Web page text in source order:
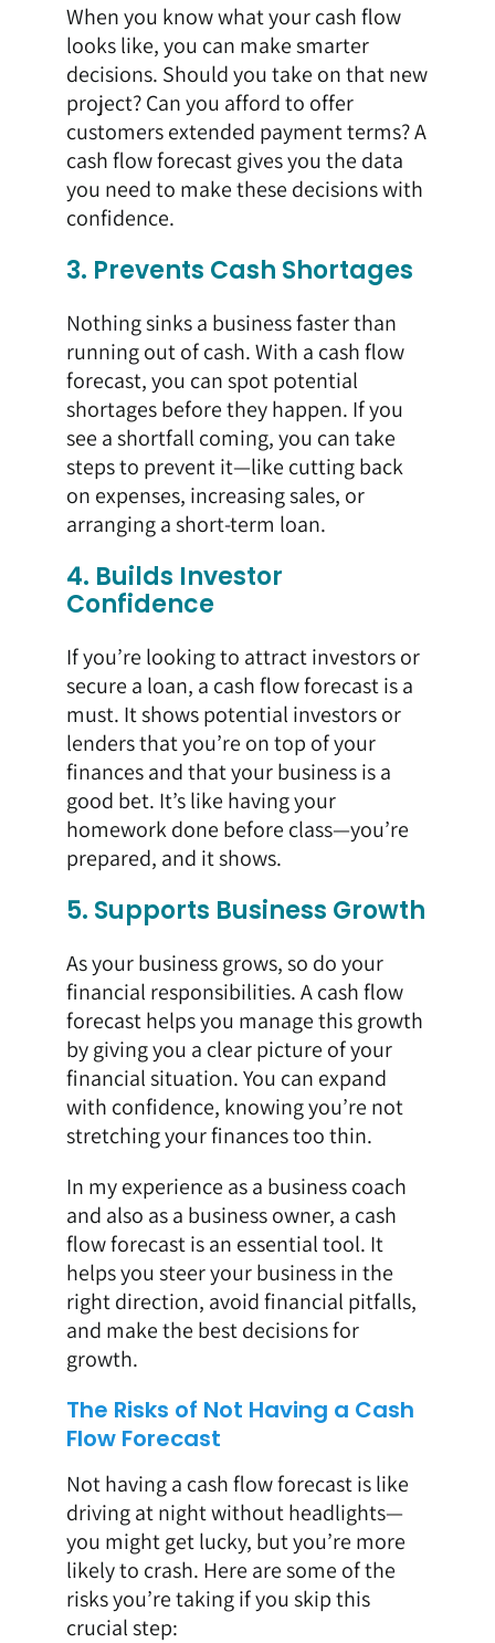
When you know what your cash flow
looks like, you can make smarter
decisions. Should you take on that new
project? Can you afford to offer
customers extended payment terms? A
cash flow forecast gives you the data
you need to make these decisions with
confidence.
3. Prevents Cash Shortages
Nothing sinks a business faster than
running out of cash. With a cash flow
forecast, you can spot potential
shortages before they happen. If you
see a shortfall coming, you can take
steps to prevent it—like cutting back
on expenses, increasing sales, or
arranging a short-term loan.
4. Builds Investor
Confidence
If you’re looking to attract investors or
secure a loan, a cash flow forecast is a
must. It shows potential investors or
lenders that you’re on top of your
finances and that your business is a
good bet. It’s like having your
homework done before class—you’re
prepared, and it shows.
5. Supports Business Growth
As your business grows, so do your
financial responsibilities. A cash flow
forecast helps you manage this growth
by giving you a clear picture of your
financial situation. You can expand
with confidence, knowing you’re not
stretching your finances too thin.
In my experience as a business coach
and also as a business owner, a cash
flow forecast is an essential tool. It
helps you steer your business in the
right direction, avoid financial pitfalls,
and make the best decisions for
growth.
The Risks of Not Having a Cash
Flow Forecast
Not having a cash flow forecast is like
driving at night without headlights—
you might get lucky, but you’re more
likely to crash. Here are some of the
risks you’re taking if you skip this
crucial step: